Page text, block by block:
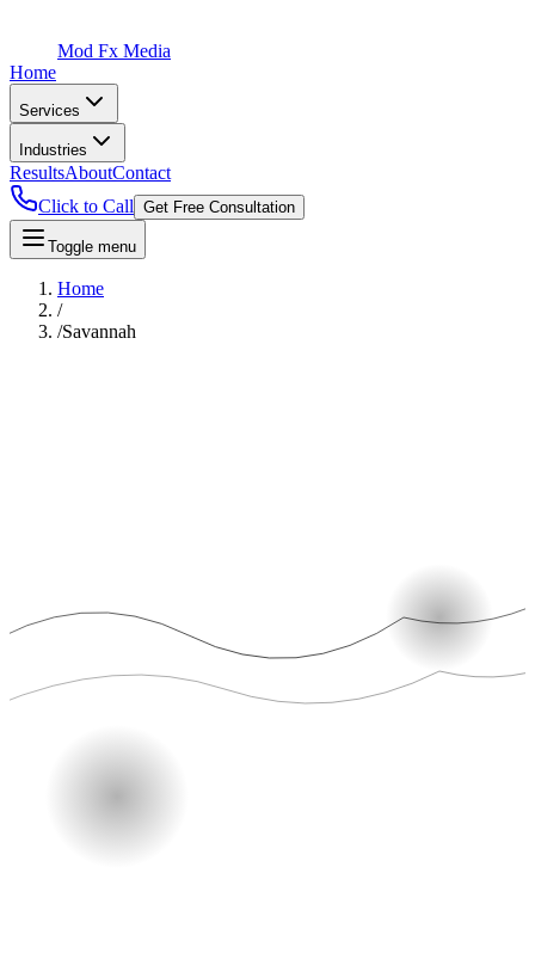
Mod Fx Media
Home
Services
Industries
ResultsAboutContact
Click to Call Get Free Consultation
Toggle menu
Home
/
/Savannah